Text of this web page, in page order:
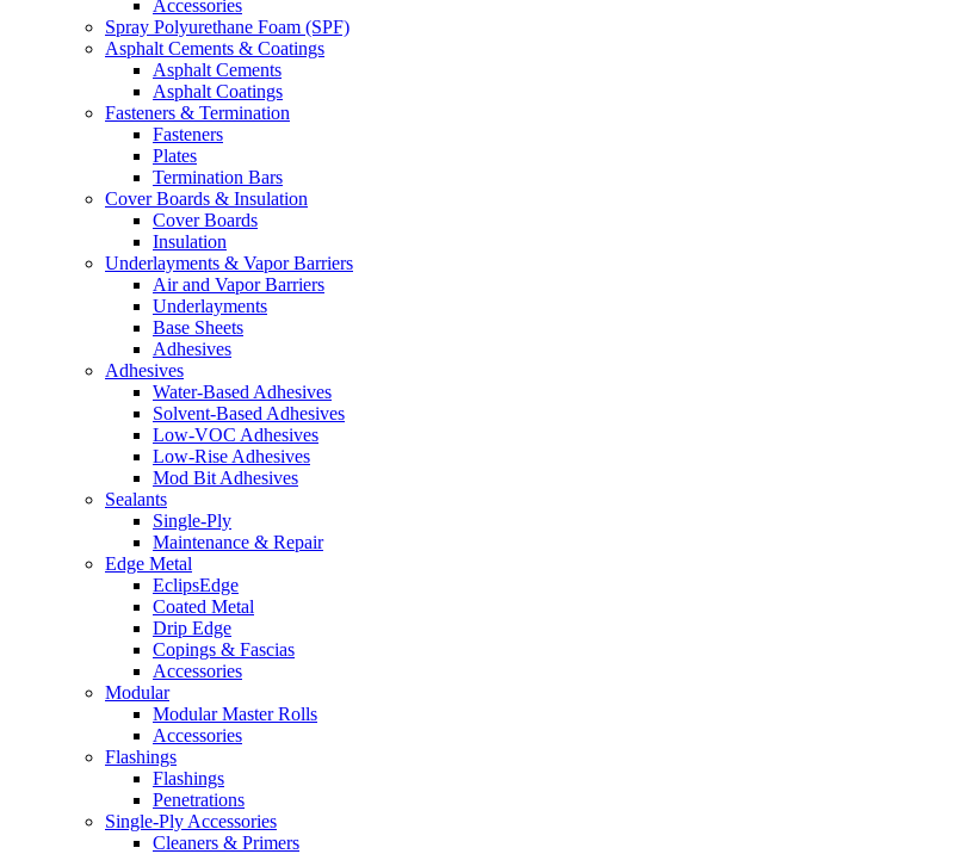
Accessories
Spray Polyurethane Foam (SPF)
Asphalt Cements & Coatings
Asphalt Cements
Asphalt Coatings
Fasteners & Termination
Fasteners
Plates
Termination Bars
Cover Boards & Insulation
Cover Boards
Insulation
Underlayments & Vapor Barriers
Air and Vapor Barriers
Underlayments
Base Sheets
Adhesives
Adhesives
Water-Based Adhesives
Solvent-Based Adhesives
Low-VOC Adhesives
Low-Rise Adhesives
Mod Bit Adhesives
Sealants
Single-Ply
Maintenance & Repair
Edge Metal
EclipsEdge
Coated Metal
Drip Edge
Copings & Fascias
Accessories
Modular
Modular Master Rolls
Accessories
Flashings
Flashings
Penetrations
Single-Ply Accessories
Cleaners & Primers